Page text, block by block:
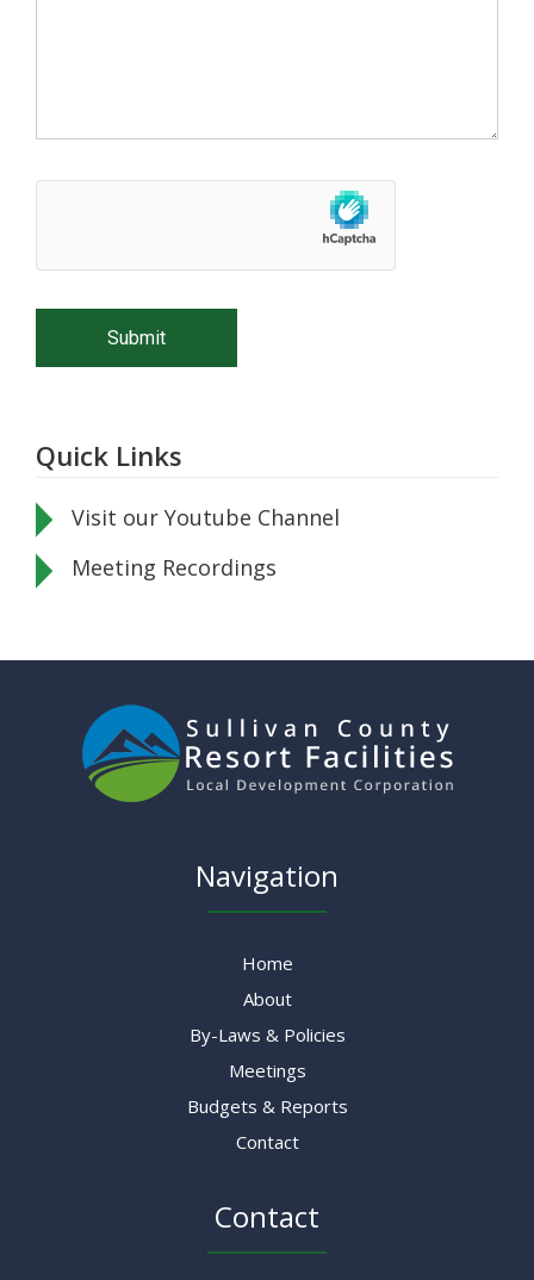
Quick Links
Visit our Youtube Channel
Meeting Recordings
Navigation
Home
About
By-Laws & Policies
Meetings
Budgets & Reports
Contact
Contact